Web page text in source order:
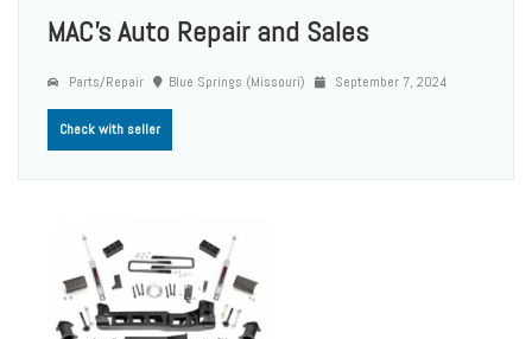
MAC's Auto Repair and Sales
Parts/Repair Blue Springs (Missouri) September 7, 2024
Check with seller